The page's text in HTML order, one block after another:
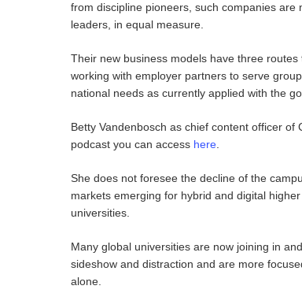
from discipline pioneers, such companies
leaders, in equal measure.
Their new business models have three
working with employer partners to serve
national needs as currently applied with the
Betty Vandenbosch as chief content officer
podcast you can access here
She does not foresee the decline of the
markets emerging for hybrid and digital
universities.
Many global universities are now joining in
sideshow and distraction and are more
alone.